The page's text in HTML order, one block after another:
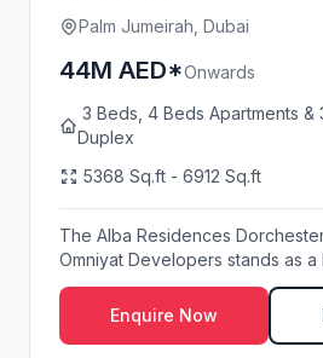
Palm Jumeirah, Dubai
44M AED*Onwards
3 Beds, 4 Beds Apartments &
Duplex
5368 Sq.ft - 6912 Sq.ft
The Alba Residences
Omniyat Developers stands as
wate...
Enquire Now